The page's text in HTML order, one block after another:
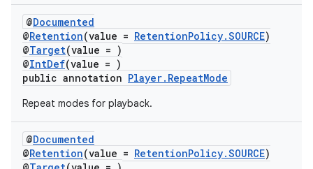
@Documented
@Retention(value = RetentionPolicy.SOURCE)
@Target(value = )
@IntDef(value = )
public annotation Player.RepeatMode
Repeat modes for playback.
@Documented
@Retention(value = RetentionPolicy.SOURCE)